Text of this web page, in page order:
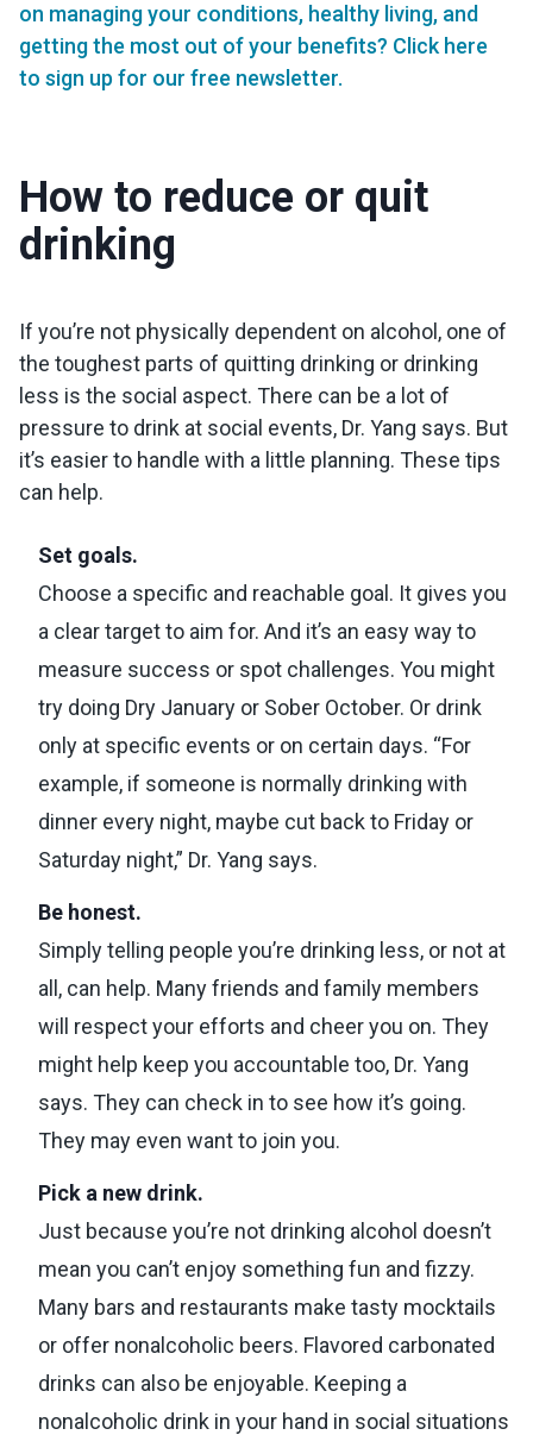
on managing your conditions, healthy living, and
getting the most out of your benefits? Click here
to sign up for our free newsletter.
How to reduce or quit
drinking
If you’re not physically dependent on alcohol, one of
the toughest parts of quitting drinking or drinking
less is the social aspect. There can be a lot of
pressure to drink at social events, Dr. Yang says. But
it’s easier to handle with a little planning. These tips
can help.
Set goals.
Choose a specific and reachable goal. It gives you
a clear target to aim for. And it’s an easy way to
measure success or spot challenges. You might
try doing Dry January or Sober October. Or drink
only at specific events or on certain days. “For
example, if someone is normally drinking with
dinner every night, maybe cut back to Friday or
Saturday night,” Dr. Yang says.
Be honest.
Simply telling people you’re drinking less, or not at
all, can help. Many friends and family members
will respect your efforts and cheer you on. They
might help keep you accountable too, Dr. Yang
says. They can check in to see how it’s going.
They may even want to join you.
Pick a new drink.
Just because you’re not drinking alcohol doesn’t
mean you can’t enjoy something fun and fizzy.
Many bars and restaurants make tasty mocktails
or offer nonalcoholic beers. Flavored carbonated
drinks can also be enjoyable. Keeping a
nonalcoholic drink in your hand in social situations